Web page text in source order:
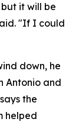
it will be
"If I could
down, he
Antonio and
the
helped